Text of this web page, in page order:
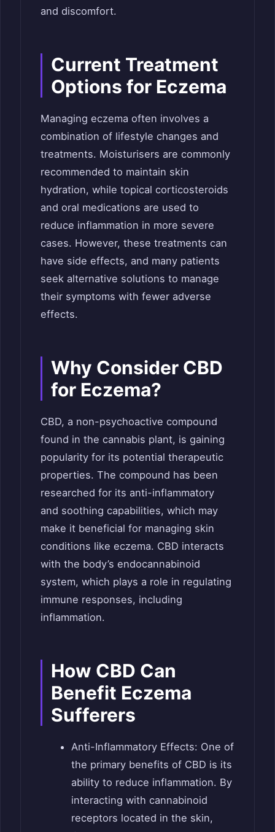
and discomfort.
Current Treatment
Options for Eczema
Managing eczema often involves a
combination of lifestyle changes and
treatments. Moisturisers are commonly
recommended to maintain skin
hydration, while topical corticosteroids
and oral medications are used to
reduce inflammation in more severe
cases. However, these treatments can
have side effects, and many patients
seek alternative solutions to manage
their symptoms with fewer adverse
effects.
Why Consider CBD
for Eczema?
CBD, a non-psychoactive compound
found in the cannabis plant, is gaining
popularity for its potential therapeutic
properties. The compound has been
researched for its anti-inflammatory
and soothing capabilities, which may
make it beneficial for managing skin
conditions like eczema. CBD interacts
with the body’s endocannabinoid
system, which plays a role in regulating
immune responses, including
inflammation.
How CBD Can
Benefit Eczema
Sufferers
Anti-Inflammatory Effects: One of
the primary benefits of CBD is its
ability to reduce inflammation. By
interacting with cannabinoid
receptors located in the skin,